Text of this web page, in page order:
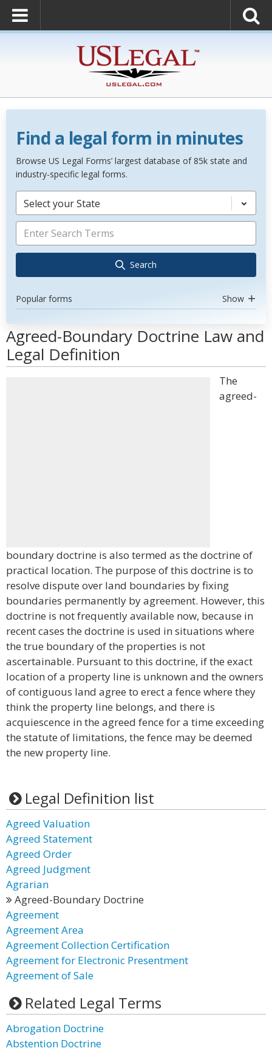
Find a legal form in minutes
Browse US Legal Forms’ largest database of 85k state and
industry-specific legal forms.
Select your State
Search
Popular forms Show
Agreed-Boundary Doctrine Law and
Legal Definition
The
agreed-
boundary doctrine is also termed as the doctrine of
practical location. The purpose of this doctrine is to
resolve dispute over land boundaries by fixing
boundaries permanently by agreement. However, this
doctrine is not frequently available now, because in
recent cases the doctrine is used in situations where
the true boundary of the properties is not
ascertainable. Pursuant to this doctrine, if the exact
location of a property line is unknown and the owners
of contiguous land agree to erect a fence where they
think the property line belongs, and there is
acquiescence in the agreed fence for a time exceeding
the statute of limitations, the fence may be deemed
the new property line.
Legal Definition list
Agreed Valuation
Agreed Statement
Agreed Order
Agreed Judgment
Agrarian
Agreed-Boundary Doctrine
Agreement
Agreement Area
Agreement Collection Certification
Agreement for Electronic Presentment
Agreement of Sale
Related Legal Terms
Abrogation Doctrine
Abstention Doctrine